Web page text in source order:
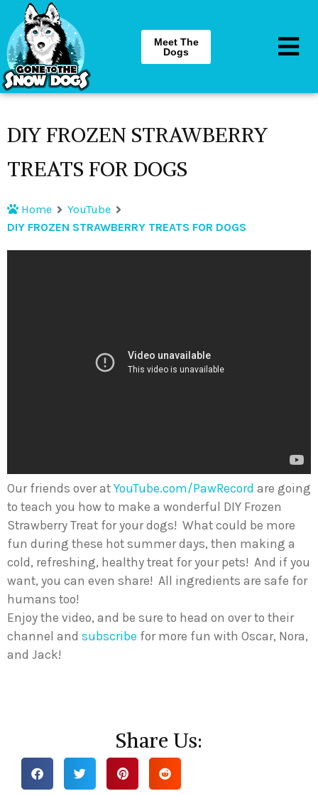
Meet The
Dogs
DIY FROZEN STRAWBERRY
TREATS FOR DOGS
Home
YouTube
DIY FROZEN STRAWBERRY TREATS FOR DOGS
Our friends over at YouTube.com/PawRecord are going
to teach you how to make a wonderful DIY Frozen
Strawberry Treat for your dogs! What could be more
fun during these hot summer days, then making a
cold, refreshing, healthy treat for your pets! And if you
want, you can even share! All ingredients are safe for
humans too!
Enjoy the video, and be sure to head on over to their
channel and subscribe for more fun with Oscar, Nora,
and Jack!
Share Us: